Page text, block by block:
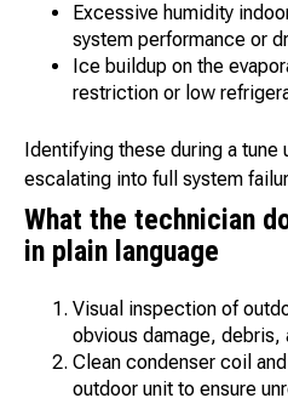
Excessive humidity
system performance or
Ice buildup on the
restriction or low
Identifying these during a
escalating into full system
What the technician
in plain language
Visual inspection of
obvious damage, debris,
Clean condenser coil
outdoor unit to ensure